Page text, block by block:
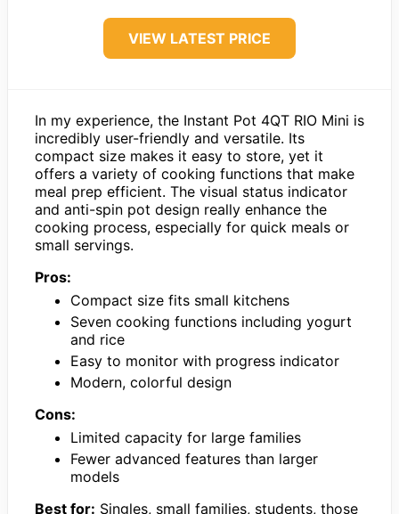
VIEW LATEST PRICE
In my experience, the Instant Pot 4QT RIO Mini is
incredibly user-friendly and versatile. Its
compact size makes it easy to store, yet it
offers a variety of cooking functions that make
meal prep efficient. The visual status indicator
and anti-spin pot design really enhance the
cooking process, especially for quick meals or
small servings.
Pros:
Compact size fits small kitchens
Seven cooking functions including yogurt
and rice
Easy to monitor with progress indicator
Modern, colorful design
Cons:
Limited capacity for large families
Fewer advanced features than larger
models
Best for: Singles, small families, students, those